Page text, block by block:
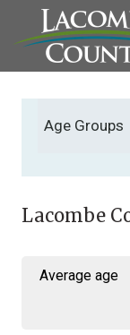
Age Groups
Lacombe
Average age